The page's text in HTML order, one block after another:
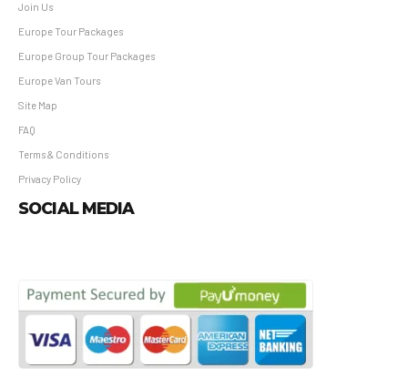
Join Us
Europe Tour Packages
Europe Group Tour Packages
Europe Van Tours
Site Map
FAQ
Terms & Conditions
Privacy Policy
SOCIAL MEDIA